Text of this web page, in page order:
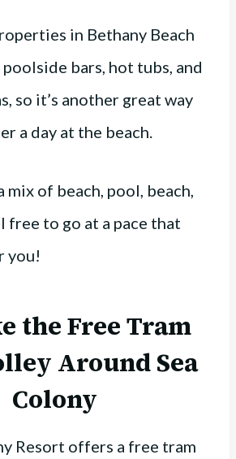
in Bethany Beach
bars, hot tubs, and
so it’s another great way
a day at the beach.
mix of beach, pool, beach,
free to go at a pace that
you!
the Free Tram
Around Sea
Colony
Resort offers a free tram